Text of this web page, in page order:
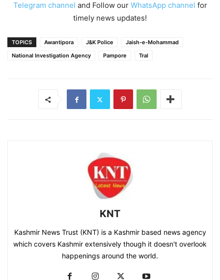
Telegram channel and Follow our WhatsApp channel for
timely news updates!
TOPICS Awantipora J&K Police
Jaish-e-Mohammad
National Investigation Agency
Pampore Tral
KNT
Kashmir News Trust (KNT) is a Kashmir based news agency
which covers Kashmir extensively though it doesn't overlook
happenings around the world.